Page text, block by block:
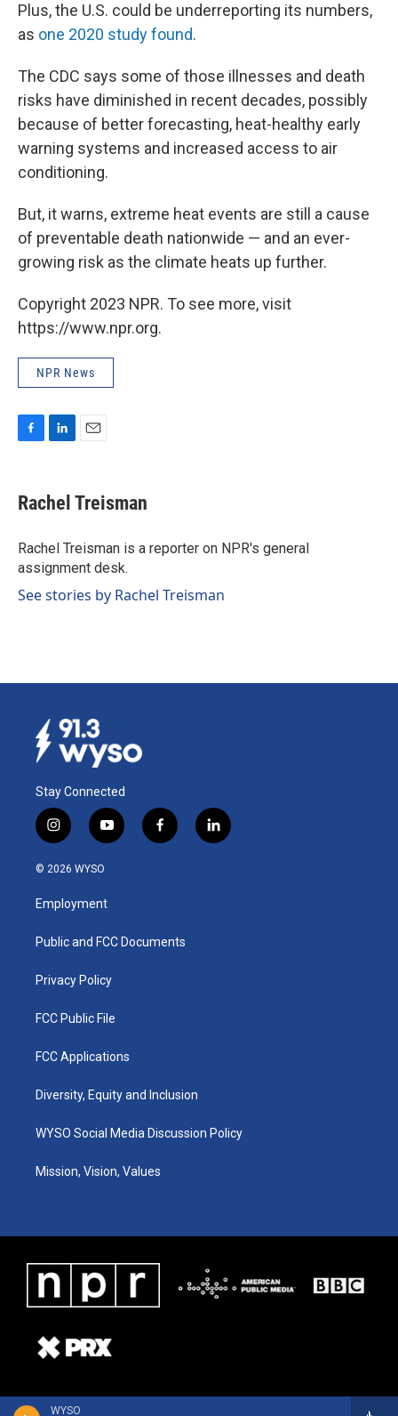
WYSO
Plus, the U.S. could be underreporting its numbers,
as one 2020 study found.
The CDC says some of those illnesses and death
risks have diminished in recent decades, possibly
because of better forecasting, heat-healthy early
warning systems and increased access to air
conditioning.
But, it warns, extreme heat events are still a cause
of preventable death nationwide — and an ever-
growing risk as the climate heats up further.
Copyright 2023 NPR. To see more, visit
https://www.npr.org.
NPR News
e
b
o
k
k
e
I
n
i
l
Rachel Treisman
Rachel Treisman is a reporter on NPR's general
assignment desk.
See stories by Rachel Treisman
Stay Connected
i
n
s
a
g
a
y
o
u
b
f
a
k
l
i
© 2026 WYSO
Employment
Public and FCC Documents
Privacy Policy
FCC Public File
FCC Applications
Diversity, Equity and Inclusion
WYSO Social Media Discussion Policy
Mission, Vision, Values